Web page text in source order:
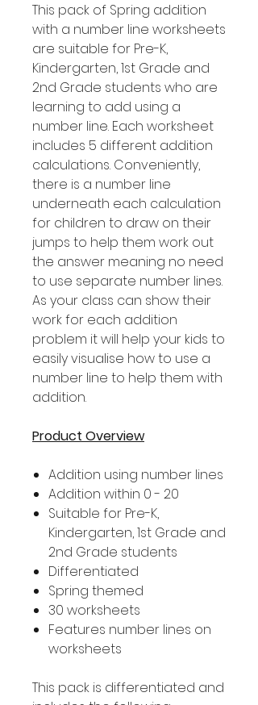
This pack of Spring addition
with a number line worksheets
are suitable for Pre-K,
Kindergarten, 1st Grade and
2nd Grade students who are
learning to add using a
number line. Each worksheet
includes 5 different addition
calculations. Conveniently,
there is a number line
underneath each calculation
for children to draw on their
jumps to help them work out
the answer meaning no need
to use separate number lines.
As your class can show their
work for each addition
problem it will help your kids to
easily visualise how to use a
number line to help them with
addition.
Product Overview
Addition using number lines
Addition within 0 - 20
Suitable for Pre-K,
Kindergarten, 1st Grade and
2nd Grade students
Differentiated
Spring themed
30 worksheets
Features number lines on
worksheets
This pack is differentiated and